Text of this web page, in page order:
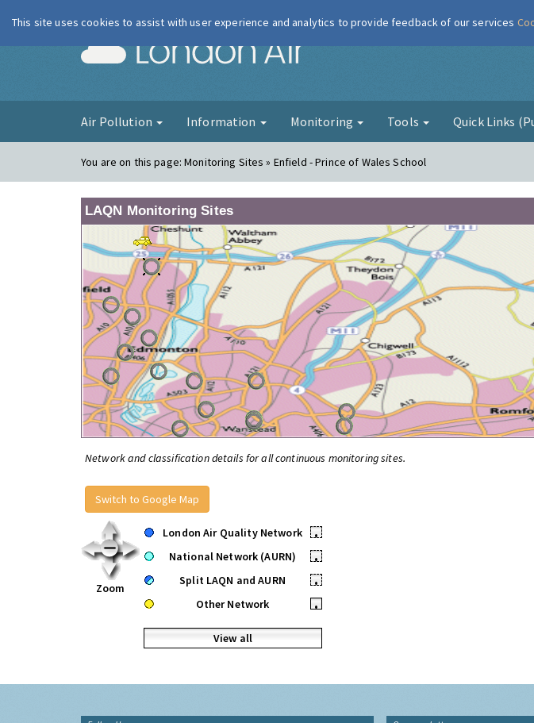
London Air
Air Pollution Information Monitoring Tools Quick Links
You are on this page:Monitoring Sites » Enfield - Prince of Wales School
LAQN Monitoring Sites
Network and classification details for all continuous monitoring sites.
Switch to Google Map
Zoom
London Air Quality Network
•
National Network (AURN)
•
Split LAQN and AURN
•
Other Network
•
View all
This site uses cookies to assist with user experience and analytics to provide feedback of our services